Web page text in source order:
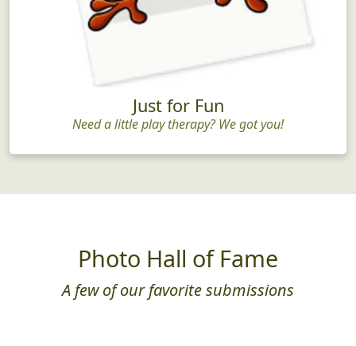
Just for Fun
Need a little play therapy? We got you!
Photo Hall of Fame
A few of our favorite submissions